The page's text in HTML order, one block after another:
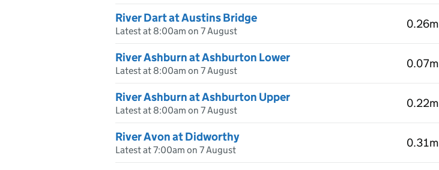
River Dart at Austins Bridge
Latest at 8:00am on 7 August
0.26m
River Ashburn at Ashburton Lower
Latest at 8:00am on 7 August
0.07m
River Ashburn at Ashburton Upper
Latest at 8:00am on 7 August
0.22m
River Avon at Didworthy
Latest at 7:00am on 7 August
0.31m